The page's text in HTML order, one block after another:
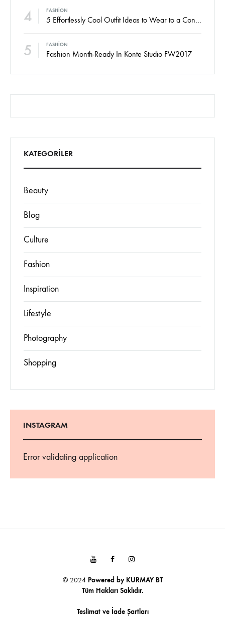
4 FASHION
5 Effortlessly Cool Outfit Ideas to Wear to a Contert
5 FASHION
Fashion Month-Ready In Konte Studio FW2017
KATEGORILER
Beauty
Blog
Culture
Fashion
Inspiration
Lifestyle
Photography
Shopping
INSTAGRAM
Error validating application
© 2024 Powered by KURMAY BT
Tüm Hakları Saklıdır.
Teslimat ve İade Şartları
YoutubeFacebookInstagram